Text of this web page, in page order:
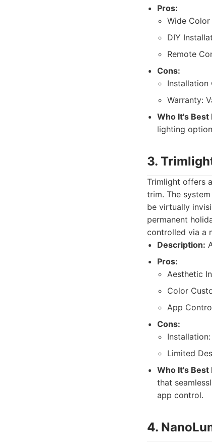
Pros:
Wide
DIY
Remote
Cons:
Installation
Warranty:
Who It's Best
lighting
3.
Trimlight offers
trim. The
be virtually
permanent
controlled via a
Description:
Pros:
Aesthetic
Color
App
Cons:
Limited
Who It's Best
that
app control.
4.